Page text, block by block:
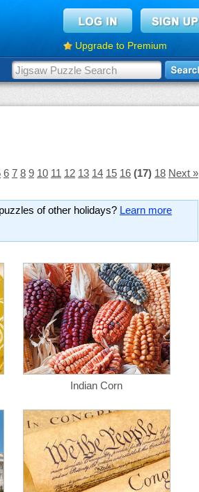
Upgrade to Premium
6 7 8 9 10 11 12 13 14 15 16 (17) 18 Next »
of other holidays? Learn more
Indian Corn